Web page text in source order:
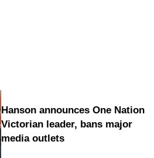
Hanson announces One Nation
Victorian leader, bans major
media outlets